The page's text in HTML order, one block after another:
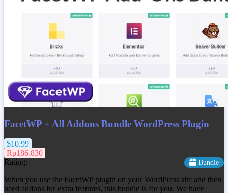
FacetWP + All Addons Bundle WordPress Plugin
$10.99
Rp186.830
Rating:
Bundle
When you use the FacetWP plugin on your WordPress site and then
need addons for extra features, this bundle is for you. We have